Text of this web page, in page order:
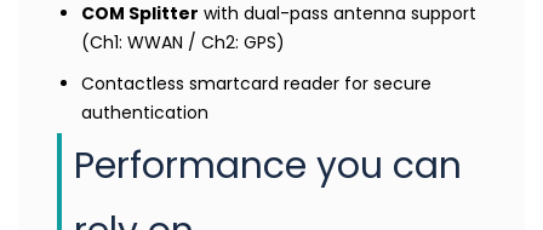
COM Splitter with dual-pass antenna support
(Ch1: WWAN / Ch2: GPS)
Contactless smartcard reader for secure
authentication
Performance you can